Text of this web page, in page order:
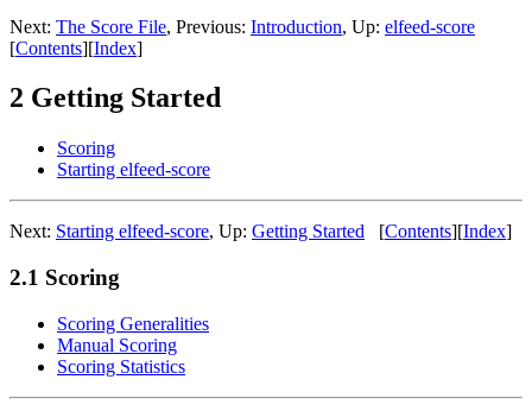
Next: The Score File, Previous: Introduction, Up: elfeed-score
[Contents][Index]
2 Getting Started
Scoring
Starting elfeed-score
Next: Starting elfeed-score, Up: Getting Started [Contents][Index]
2.1 Scoring
Scoring Generalities
Manual Scoring
Scoring Statistics